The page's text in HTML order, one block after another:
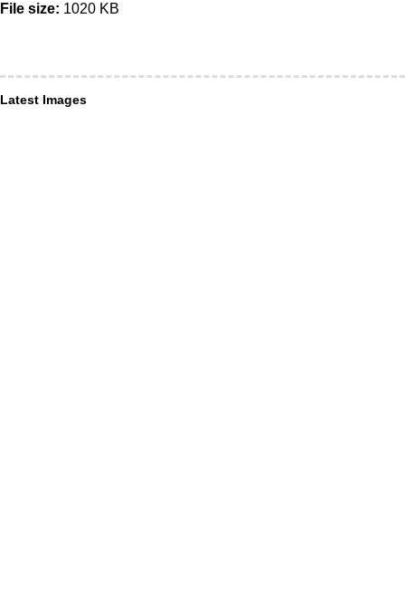
File size: 1020 KB
Latest Images